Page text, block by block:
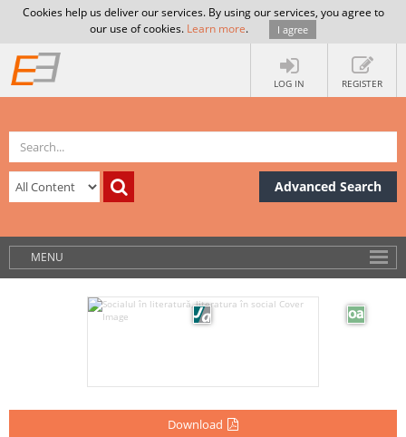
Cookies help us deliver our services. By using our services, you agree to
our use of cookies. Learn more. I agree
LOG IN REGISTER
Advanced Search
MENU
Download